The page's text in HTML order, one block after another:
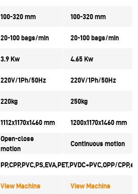
100-320 mm 100-320 mm
20-100 bags/min 20-100 bags/min
3.9 Kw 4.65 Kw
220V/1Ph/50Hz 220V/1Ph/50Hz
220kg 250kg
1112x1170x1460 mm 1200x1170x1460 mm
Open-close
motion
Continuous motion
PP,CPP,PVC,PS,EVA,PET,PVDC+PVC,OPP/
View Machine View Machine